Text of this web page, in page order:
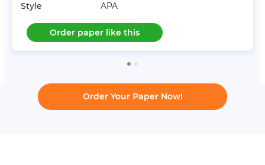
Style
APA
Order paper like this
Order Your Paper Now!